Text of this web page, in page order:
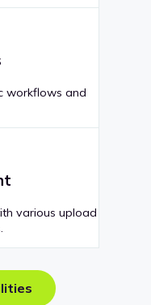
workflows and
various upload